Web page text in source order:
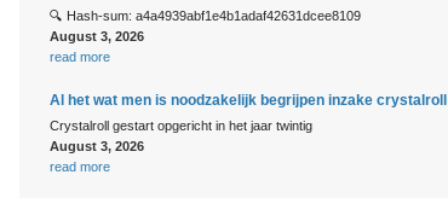
🔍 Hash-sum: a4a4939abf1e4b1adaf42631dcee8109
August 3, 2026
read more
Al het wat men is noodzakelijk begrijpen inzake crystalroll
Crystalroll gestart opgericht in het jaar twintig
August 3, 2026
read more